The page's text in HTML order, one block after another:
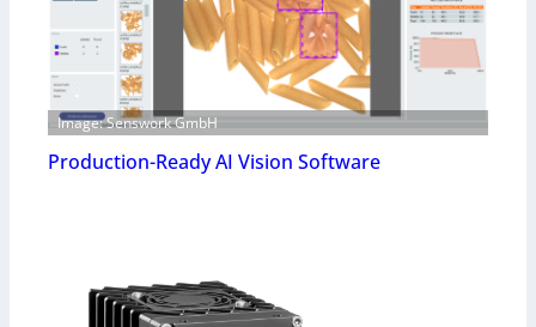
Image: Senswork GmbH
Production-Ready AI Vision Software